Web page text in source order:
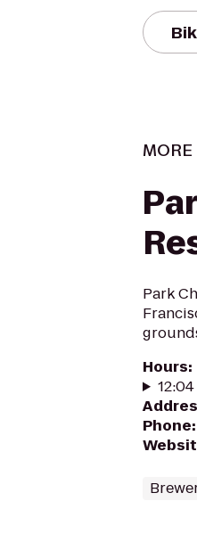
Park
Hours:
Phone: